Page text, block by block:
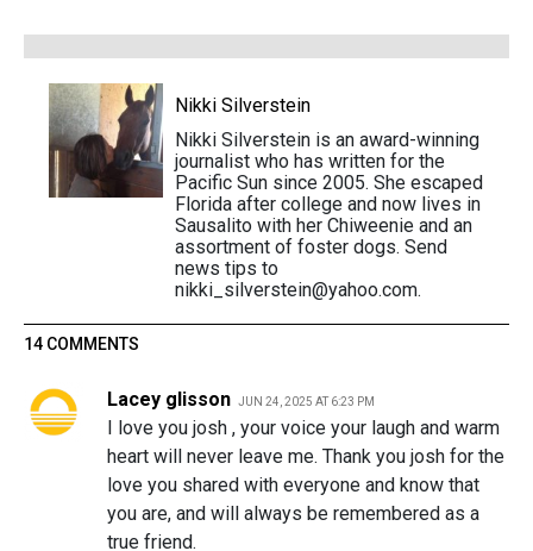
Nikki Silverstein
Nikki Silverstein is an award-winning
journalist who has written for the
Pacific Sun since 2005. She escaped
Florida after college and now lives in
Sausalito with her Chiweenie and an
assortment of foster dogs. Send
news tips to
nikki_silverstein@yahoo.com.
14 COMMENTS
Lacey glisson JUN 24, 2025 AT 6:23 PM
I love you josh , your voice your laugh and warm
heart will never leave me. Thank you josh for the
love you shared with everyone and know that
you are, and will always be remembered as a
true friend.